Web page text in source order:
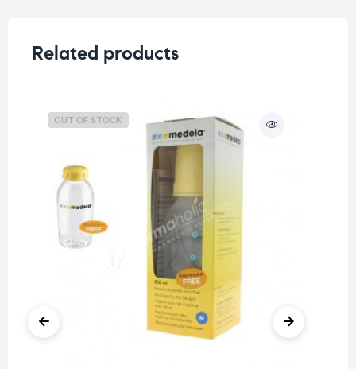
Related products
OUT OF STOCK